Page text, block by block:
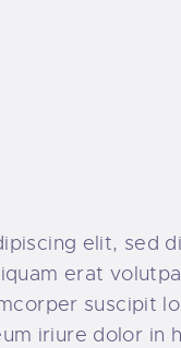
elit, sed
erat
suscipit
iriure dolor in